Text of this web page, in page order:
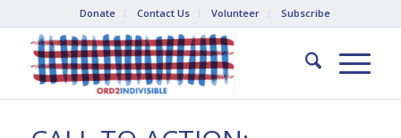
Donate Contact Us Volunteer Subscribe